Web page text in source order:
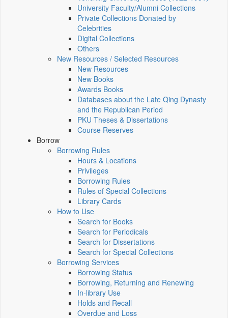
University Faculty/Alumni Collections
Private Collections Donated by
Celebrities
Digital Collections
Others
New Resources / Selected Resources
New Resources
New Books
Awards Books
Databases about the Late Qing Dynasty
and the Republican Period
PKU Theses & Dissertations
Course Reserves
Borrow
Borrowing Rules
Hours & Locations
Privileges
Borrowing Rules
Rules of Special Collections
Library Cards
How to Use
Search for Books
Search for Periodicals
Search for Dissertations
Search for Special Collections
Borrowing Services
Borrowing Status
Borrowing, Returning and Renewing
In-library Use
Holds and Recall
Overdue and Loss